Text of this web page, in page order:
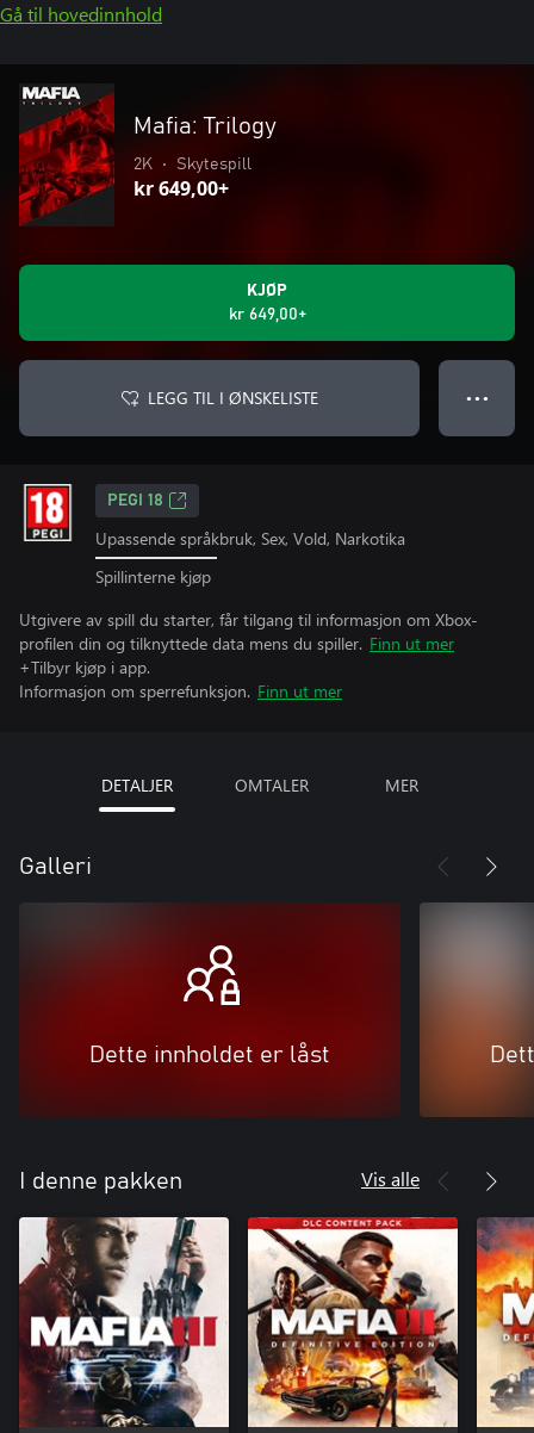
Gå til hovedinnhold
Mafia: Trilogy
2K • Skytespill
kr 649,00+
KJØP
kr 649,00+
LEGG TIL I ØNSKELISTE ● ● ●
PEGI 18
Upassende språkbruk, Sex, Vold, Narkotika
Spillinterne kjøp
Utgivere av spill du starter, får tilgang til informasjon om Xbox-
profilen din og tilknyttede data mens du spiller. Finn ut mer
+Tilbyr kjøp i app.
Informasjon om sperrefunksjon. Finn ut mer
DETALJER OMTALER MER
Galleri
Dette innholdet er låst
I denne pakken Vis alle